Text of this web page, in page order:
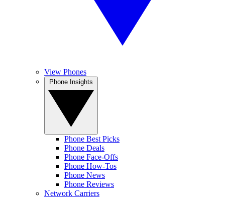
View Phones
Phone Best Picks
Phone Deals
Phone Face-Offs
Phone How-Tos
Phone News
Phone Reviews
Network Carriers